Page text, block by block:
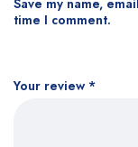
Your review *
time I comment.